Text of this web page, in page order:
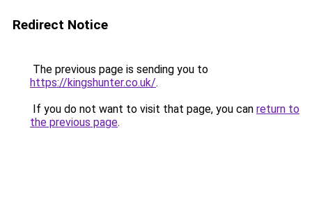
Redirect Notice
The previous page is sending you to
https://kingshunter.co.uk/.
If you do not want to visit that page, you can return to
the previous page.